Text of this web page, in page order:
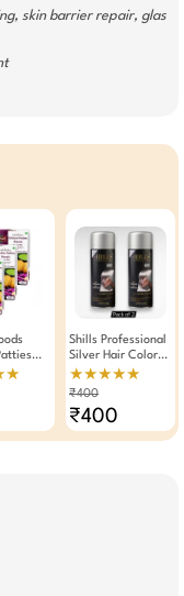
skin barrier repair, glas
Mix
Of 3
Shills Professional
Silver Hair Color
Spray 125ml Pack
Of 2
★★★★★
₹400
₹400